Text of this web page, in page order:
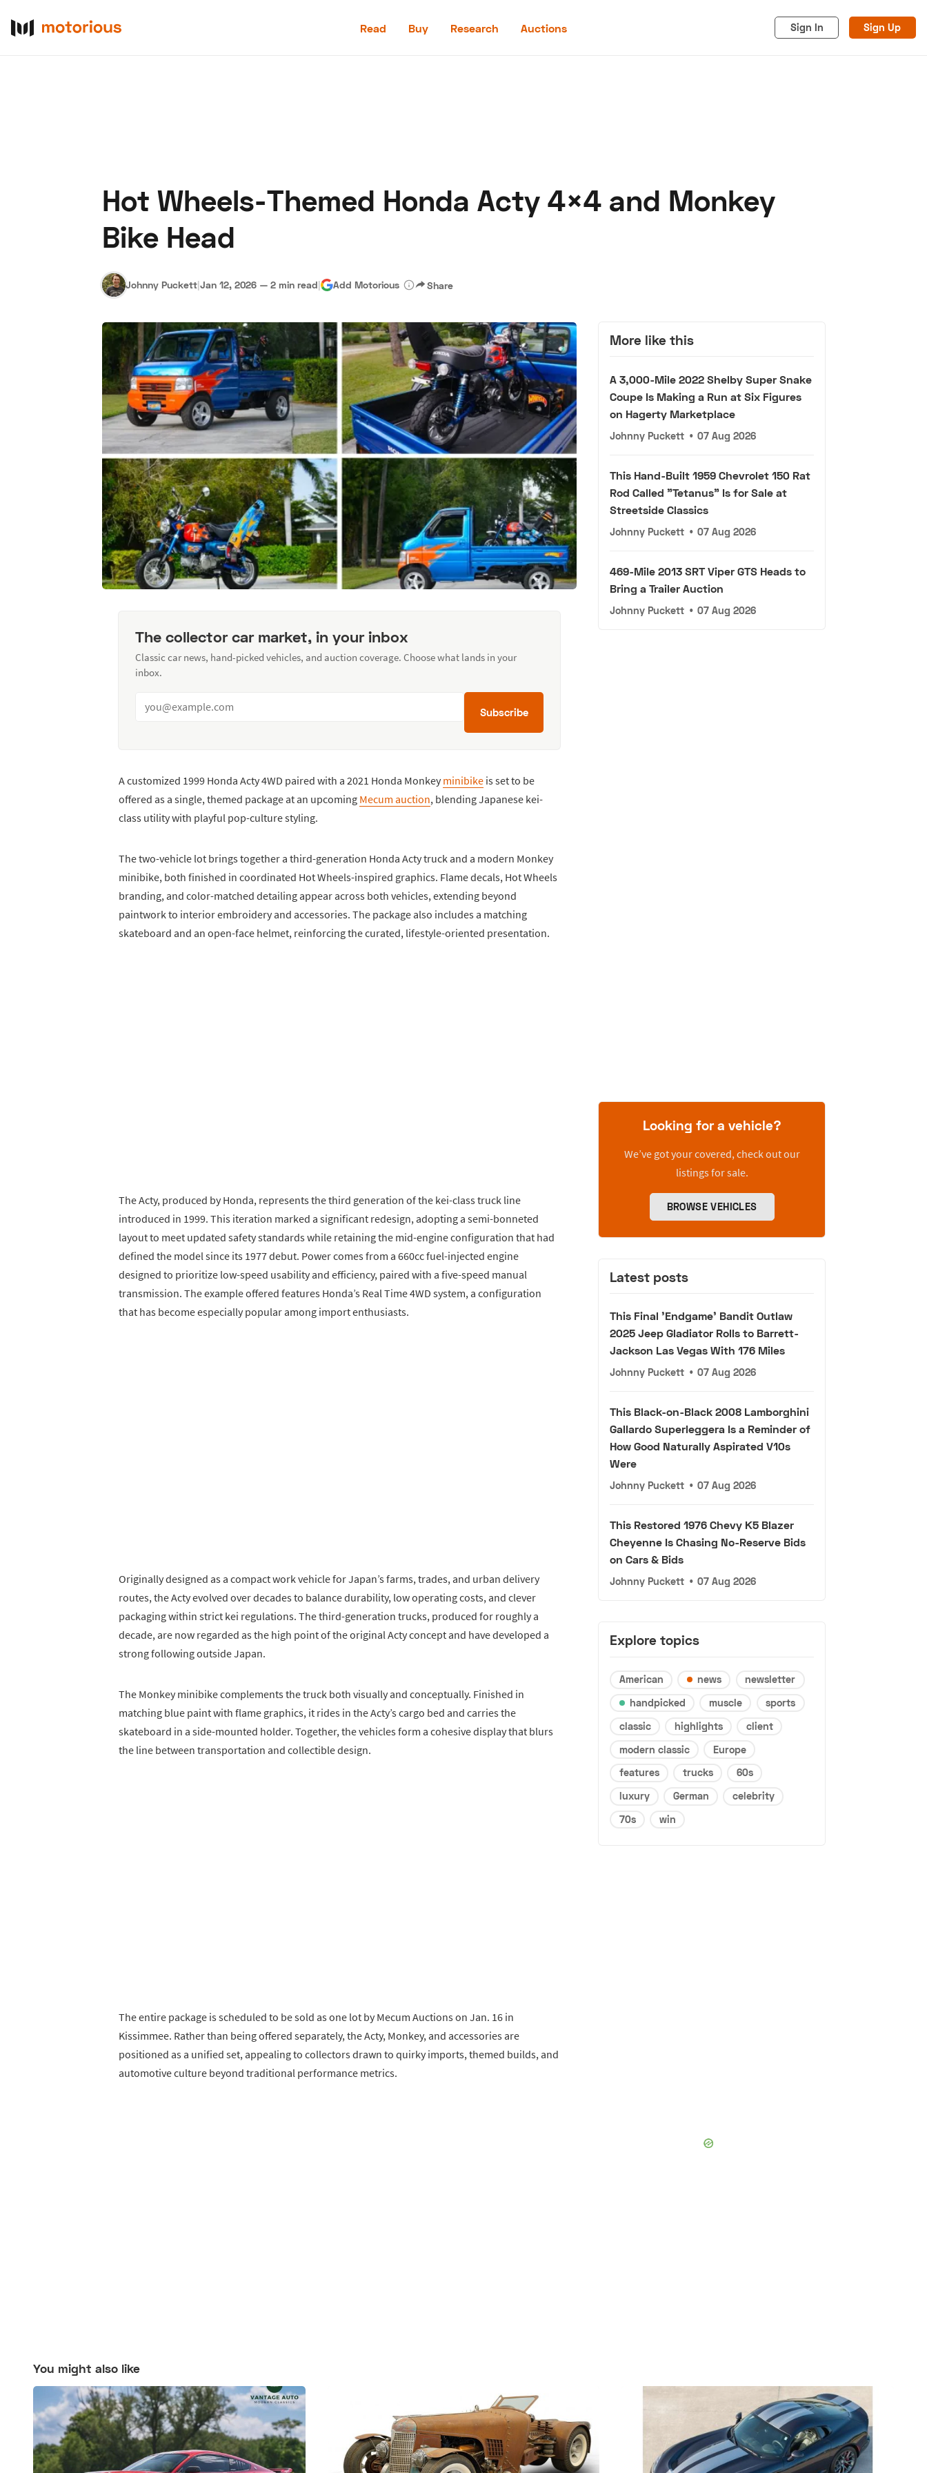
Read Buy Research Auctions Sign In Sign Up
Hagerty Classic Car Insurance
Hot Wheels-Themed Honda Acty 4×4 and Monkey
Bike Head
Johnny Puckett|Jan 12, 2026 — 2 min read| Add Motorious Share
The collector car market, in your inbox
Classic car news, hand-picked vehicles, and auction coverage. Choose what lands in your
inbox.
Subscribe
A customized 1999 Honda Acty 4WD paired with a 2021 Honda Monkey minibike is set to be
offered as a single, themed package at an upcoming Mecum auction, blending Japanese kei-
class utility with playful pop-culture styling.
The two-vehicle lot brings together a third-generation Honda Acty truck and a modern Monkey
minibike, both finished in coordinated Hot Wheels-inspired graphics. Flame decals, Hot Wheels
branding, and color-matched detailing appear across both vehicles, extending beyond
paintwork to interior embroidery and accessories. The package also includes a matching
skateboard and an open-face helmet, reinforcing the curated, lifestyle-oriented presentation.
The Acty, produced by Honda, represents the third generation of the kei-class truck line
introduced in 1999. This iteration marked a significant redesign, adopting a semi-bonneted
layout to meet updated safety standards while retaining the mid-engine configuration that had
defined the model since its 1977 debut. Power comes from a 660cc fuel-injected engine
designed to prioritize low-speed usability and efficiency, paired with a five-speed manual
transmission. The example offered features Honda’s Real Time 4WD system, a configuration
that has become especially popular among import enthusiasts.
Originally designed as a compact work vehicle for Japan’s farms, trades, and urban delivery
routes, the Acty evolved over decades to balance durability, low operating costs, and clever
packaging within strict kei regulations. The third-generation trucks, produced for roughly a
decade, are now regarded as the high point of the original Acty concept and have developed a
strong following outside Japan.
The Monkey minibike complements the truck both visually and conceptually. Finished in
matching blue paint with flame graphics, it rides in the Acty’s cargo bed and carries the
skateboard in a side-mounted holder. Together, the vehicles form a cohesive display that blurs
the line between transportation and collectible design.
The entire package is scheduled to be sold as one lot by Mecum Auctions on Jan. 16 in
Kissimmee. Rather than being offered separately, the Acty, Monkey, and accessories are
positioned as a unified set, appealing to collectors drawn to quirky imports, themed builds, and
automotive culture beyond traditional performance metrics.
More like this
A 3,000-Mile 2022 Shelby Super Snake
Coupe Is Making a Run at Six Figures
on Hagerty Marketplace
Johnny Puckett • 07 Aug 2026
This Hand-Built 1959 Chevrolet 150 Rat
Rod Called "Tetanus" Is for Sale at
Streetside Classics
Johnny Puckett • 07 Aug 2026
469-Mile 2013 SRT Viper GTS Heads to
Bring a Trailer Auction
Johnny Puckett • 07 Aug 2026
Looking for a vehicle?
We’ve got your covered, check out our
listings for sale.
BROWSE VEHICLES
Latest posts
This Final 'Endgame' Bandit Outlaw
2025 Jeep Gladiator Rolls to Barrett-
Jackson Las Vegas With 176 Miles
Johnny Puckett • 07 Aug 2026
This Black-on-Black 2008 Lamborghini
Gallardo Superleggera Is a Reminder of
How Good Naturally Aspirated V10s
Were
Johnny Puckett • 07 Aug 2026
This Restored 1976 Chevy K5 Blazer
Cheyenne Is Chasing No-Reserve Bids
on Cars & Bids
Johnny Puckett • 07 Aug 2026
Explore topics
American news
newsletter
handpicked
muscle
sports
classic
highlights
client
modern classic
Europe
features
trucks
60s
luxury
German
celebrity
70s
win
You might also like